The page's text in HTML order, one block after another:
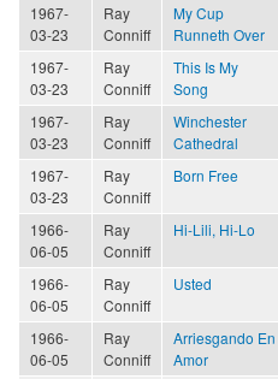
1967-
03-23
Ray
Conniff
My Cup
Runneth Over
1967-
03-23
Ray
Conniff
This Is My
Song
1967-
03-23
Ray
Conniff
Winchester
Cathedral
1967-
03-23
Ray
Conniff
Born Free
1966-
06-05
Ray
Conniff
Hi-Lili, Hi-Lo
1966-
06-05
Ray
Conniff
Usted
1966-
06-05
Ray
Conniff
Arriesgando En
Amor